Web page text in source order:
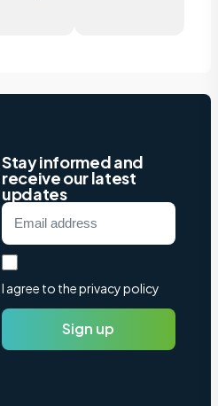
Stay informed and
receive our latest
updates
I agree to the privacy policy
Sign up